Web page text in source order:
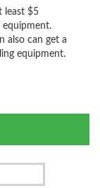
least $5
equipment.
also can get a
equipment.